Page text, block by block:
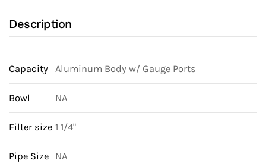
Description
Capacity Aluminum Body w/ Gauge Ports
Bowl NA
Filter size 1 1/4"
Pipe Size NA